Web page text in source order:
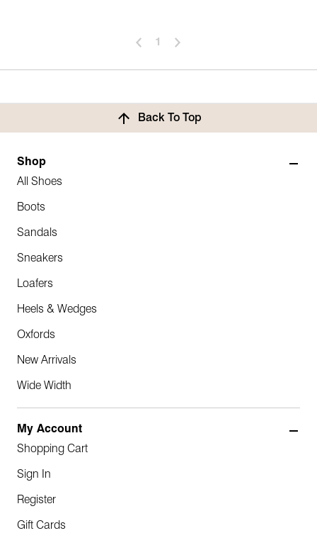
1
Back To Top
Shop
All Shoes
Boots
Sandals
Sneakers
Loafers
Heels & Wedges
Oxfords
New Arrivals
Wide Width
My Account
Shopping Cart
Sign In
Register
Gift Cards